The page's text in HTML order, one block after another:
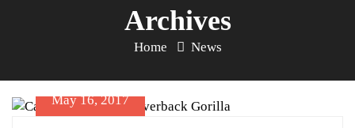
Archives
Home News
May 16, 2017